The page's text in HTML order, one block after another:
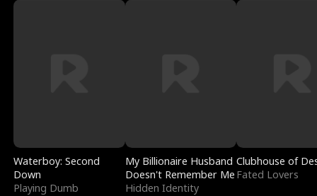
Waterboy: Second
Down
Playing Dumb
My Billionaire Husband
Doesn't Remember Me
Hidden Identity
Clubhouse of
Fated Lovers